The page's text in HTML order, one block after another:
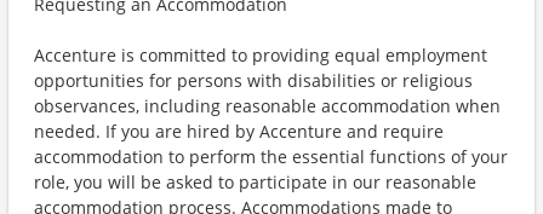
Accenture is committed to providing equal employment
opportunities for persons with disabilities or religious
observances, including reasonable accommodation when
needed. If you are hired by Accenture and require
accommodation to perform the essential functions of your
role, you will be asked to participate in our reasonable
accommodation process. Accommodations made to